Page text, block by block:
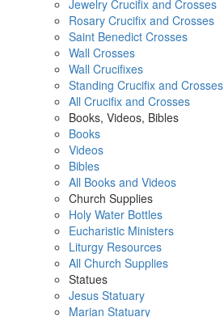
Jewelry Crucifix and Crosses
Rosary Crucifix and Crosses
Saint Benedict Crosses
Wall Crosses
Wall Crucifixes
Standing Crucifix and Crosses
All Crucifix and Crosses
Books, Videos, Bibles
Books
Videos
Bibles
All Books and Videos
Church Supplies
Holy Water Bottles
Eucharistic Ministers
Liturgy Resources
All Church Supplies
Statues
Jesus Statuary
Marian Statuary